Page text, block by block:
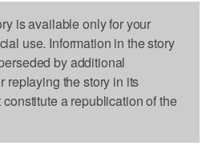
is available only for your
use. Information in the story
by additional
replaying the story in its
a republication of the